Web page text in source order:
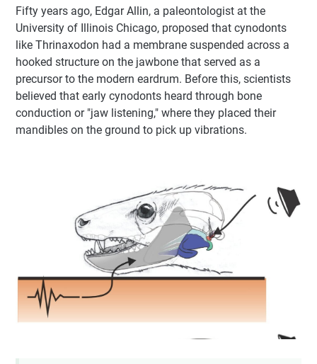
Fifty years ago, Edgar Allin, a paleontologist at the
University of Illinois Chicago, proposed that cynodonts
like Thrinaxodon had a membrane suspended across a
hooked structure on the jawbone that served as a
precursor to the modern eardrum. Before this, scientists
believed that early cynodonts heard through bone
conduction or "jaw listening," where they placed their
mandibles on the ground to pick up vibrations.